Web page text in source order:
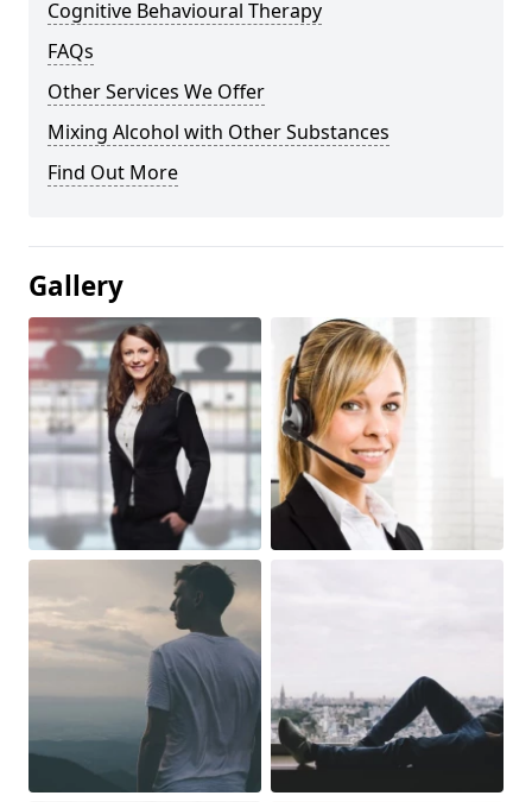
Cognitive Behavioural Therapy
FAQs
Other Services We Offer
Mixing Alcohol with Other Substances
Find Out More
Gallery